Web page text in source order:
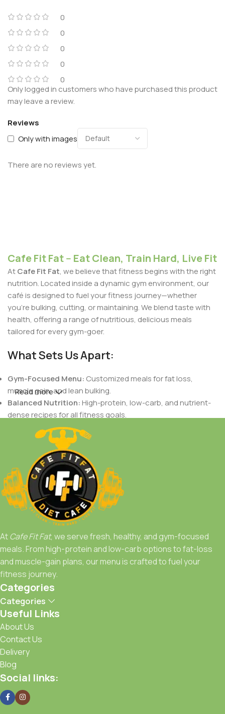
0
0
0
0
0
Reviews
Only with images
There are no reviews yet.
Only logged in customers who have purchased this product
may leave a review.
Cafe Fit Fat -- Eat Clean, Train Hard, Live Fit
AtCafe Fit Fat, we believe that fitness begins with the right
nutrition. Located inside a dynamic gym environment, our
café is designed to fuel your fitness journey—whether
you're bulking, cutting, or maintaining. We blend taste with
health, offering a range of nutritious, delicious meals
tailored for every gym-goer.
What Sets Us Apart:
Gym-Focused Menu: Customized meals for fat loss,
muscle gain, and lean bulking.
Balanced Nutrition:High-protein, low-carb, and nutrient-
dense recipes for all fitness goals.
Indian Flavors with a Healthy Twist:
tastes crafted to support your dietary needs.
Fresh & Natural Ingredients:
wholesome foods.
Personalized Plans:Meals designed based on your body
goals, workout routines, and nutritional needs.
Whether you're a fitness enthusiast, a bodybuilder, or just
someone who loves healthy food,
to spot for meals that work as hard as you do.
Fuel Right, Train Strong, Stay Fit with Cafe Fit Fat.
Read more
AtCafe Fit Fat, we serve fresh, healthy, and gym-focused
meals. From high-protein and low-carb options to fat-loss
and muscle-gain plans, our menu is crafted to fuel your
fitness journey.
Categories
Categories
Useful Links
About Us
Contact Us
Delivery
Blog
Social links: